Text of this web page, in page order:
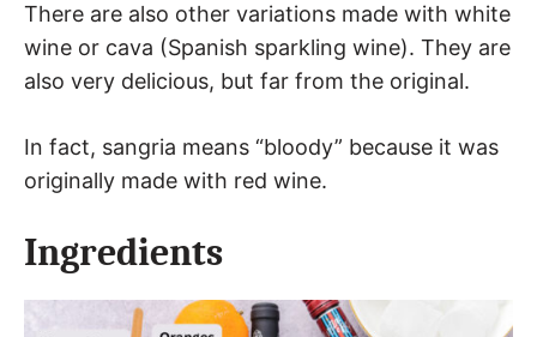
There are also other variations made with white
wine or cava (Spanish sparkling wine). They are
also very delicious, but far from the original.
In fact, sangria means “bloody” because it was
originally made with red wine.
Ingredients